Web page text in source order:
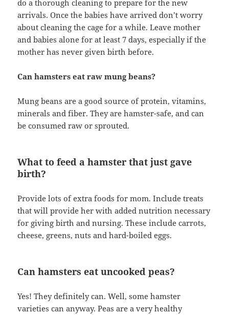
do a thorough cleaning to prepare for the new
arrivals. Once the babies have arrived don’t worry
about cleaning the cage for a while. Leave mother
and babies alone for at least 7 days, especially if the
mother has never given birth before.
Can hamsters eat raw mung beans?
Mung beans are a good source of protein, vitamins,
minerals and fiber. They are hamster-safe, and can
be consumed raw or sprouted.
What to feed a hamster that just gave
birth?
Provide lots of extra foods for mom. Include treats
that will provide her with added nutrition necessary
for giving birth and nursing. These include carrots,
cheese, greens, nuts and hard-boiled eggs.
Can hamsters eat uncooked peas?
Yes! They definitely can. Well, some hamster
varieties can anyway. Peas are a very healthy